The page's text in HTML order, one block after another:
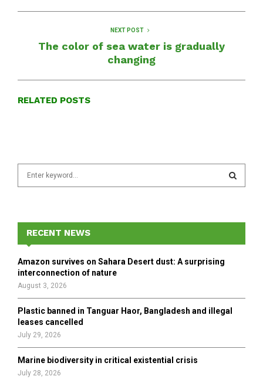
NEXT POST
The color of sea water is gradually
changing
RELATED POSTS
f
r
E
A
H
RECENT NEWS
Amazon survives on Sahara Desert dust: A surprising
interconnection of nature
August 3, 2026
Plastic banned in Tanguar Haor, Bangladesh and illegal
leases cancelled
July 29, 2026
Marine biodiversity in critical existential crisis
July 28, 2026